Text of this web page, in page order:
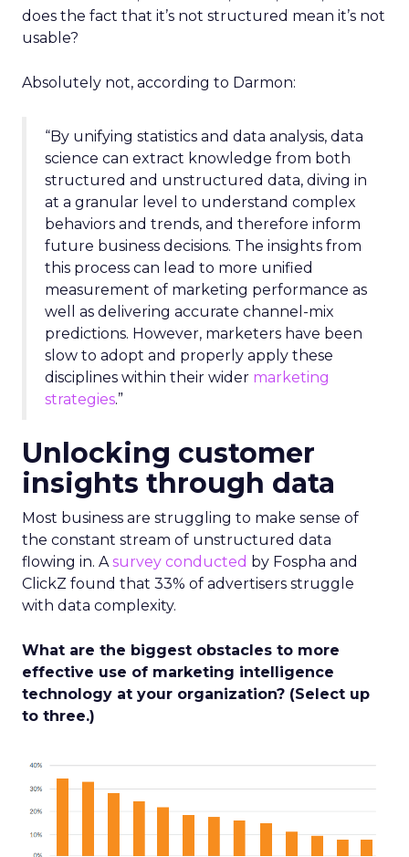
does the fact that it’s not structured mean it’s not
usable?
Absolutely not, according to Darmon:
“By unifying statistics and data analysis, data
science can extract knowledge from both
structured and unstructured data, diving in
at a granular level to understand complex
behaviors and trends, and therefore inform
future business decisions. The insights from
this process can lead to more unified
measurement of marketing performance as
well as delivering accurate channel-mix
predictions. However, marketers have been
slow to adopt and properly apply these
disciplines within their wider marketing
strategies.”
Unlocking customer
insights through data
Most business are struggling to make sense of
the constant stream of unstructured data
flowing in. Asurvey conducted by Fospha and
ClickZ found that 33% of advertisers struggle
with data complexity.
What are the biggest obstacles to more
effective use of marketing intelligence
technology at your organization? (Select up
to three.)